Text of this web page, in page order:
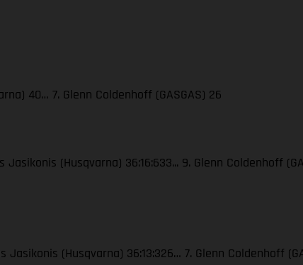
40… 7. Glenn Coldenhoff (GASGAS) 26
(Husqvarna) 36:16:633... 9. Glenn Coldenhoff
(Husqvarna) 36:13:326… 7. Glenn Coldenhoff